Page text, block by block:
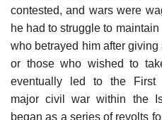
contested, and wars were
he had to struggle to
who betrayed him after
or those who wished to
eventually led to the
major civil war within the
began as a series of revolts